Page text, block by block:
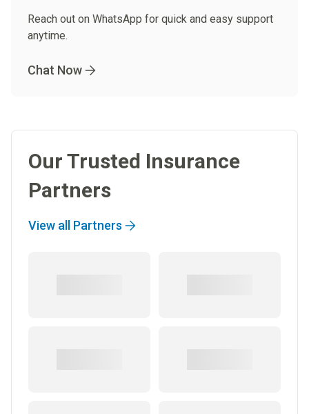
Reach out on WhatsApp for quick and easy support
anytime.
Chat Now
Our Trusted Insurance
Partners
View all Partners